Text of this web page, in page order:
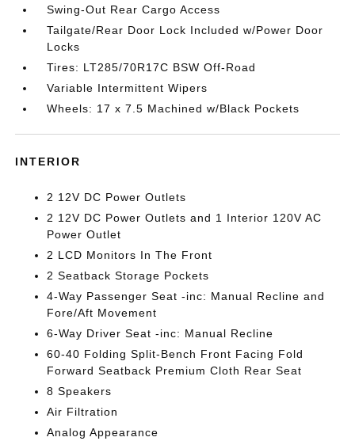
Swing-Out Rear Cargo Access
Tailgate/Rear Door Lock Included w/Power Door
Locks
Tires: LT285/70R17C BSW Off-Road
Variable Intermittent Wipers
Wheels: 17 x 7.5 Machined w/Black Pockets
INTERIOR
2 12V DC Power Outlets
2 12V DC Power Outlets and 1 Interior 120V AC
Power Outlet
2 LCD Monitors In The Front
2 Seatback Storage Pockets
4-Way Passenger Seat -inc: Manual Recline and
Fore/Aft Movement
6-Way Driver Seat -inc: Manual Recline
60-40 Folding Split-Bench Front Facing Fold
Forward Seatback Premium Cloth Rear Seat
8 Speakers
Air Filtration
Analog Appearance